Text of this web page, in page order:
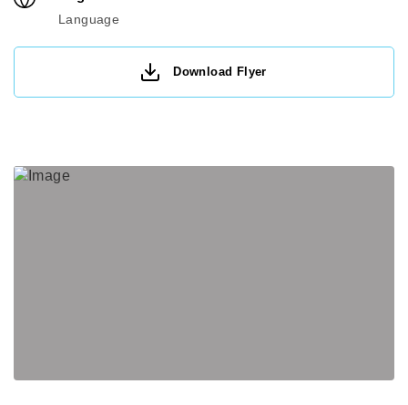
Language
Download Flyer